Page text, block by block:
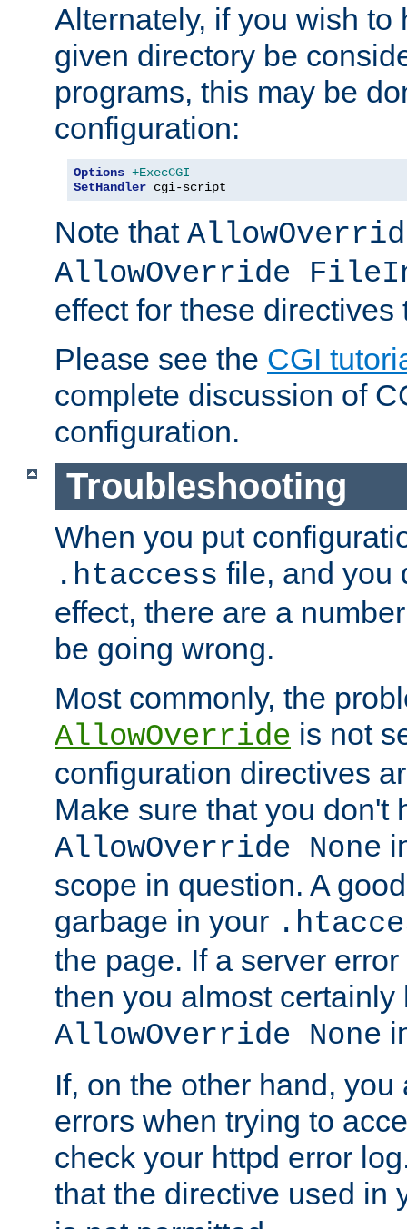
Alternately, if you wish to
given directory be
programs, this may be
configuration:
Options +ExecCGI
SetHandler cgi-script
Note that
AllowOverride
effect for these directives
Please see the CGI
complete discussion of
configuration.
Troubleshooting
When you put
.htaccess file, and you
effect, there are a
be going wrong.
Most commonly, the
AllowOverride is not
configuration directives
Make sure that you don't
AllowOverride None
scope in question. A
garbage in your
the page. If a server
then you almost certainly
AllowOverride None
If, on the other hand,
errors when trying to
check your httpd error
that the directive used in